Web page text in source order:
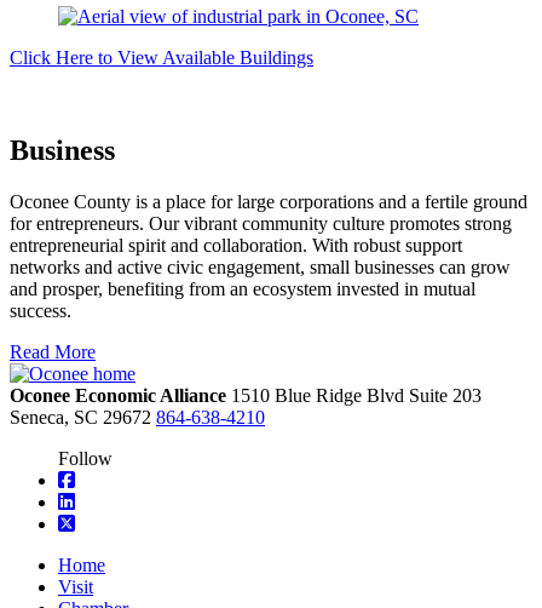
Click Here to View Available Buildings
Business
Oconee County is a place for large corporations and a fertile ground
for entrepreneurs. Our vibrant community culture promotes strong
entrepreneurial spirit and collaboration. With robust support
networks and active civic engagement, small businesses can grow
and prosper, benefiting from an ecosystem invested in mutual
success.
Read More
Oconee Economic Alliance 1510 Blue Ridge Blvd Suite 203
Seneca, SC 29672 864-638-4210
Follow
square-facebook
linkedin
square-x-twitter
Home
Visit